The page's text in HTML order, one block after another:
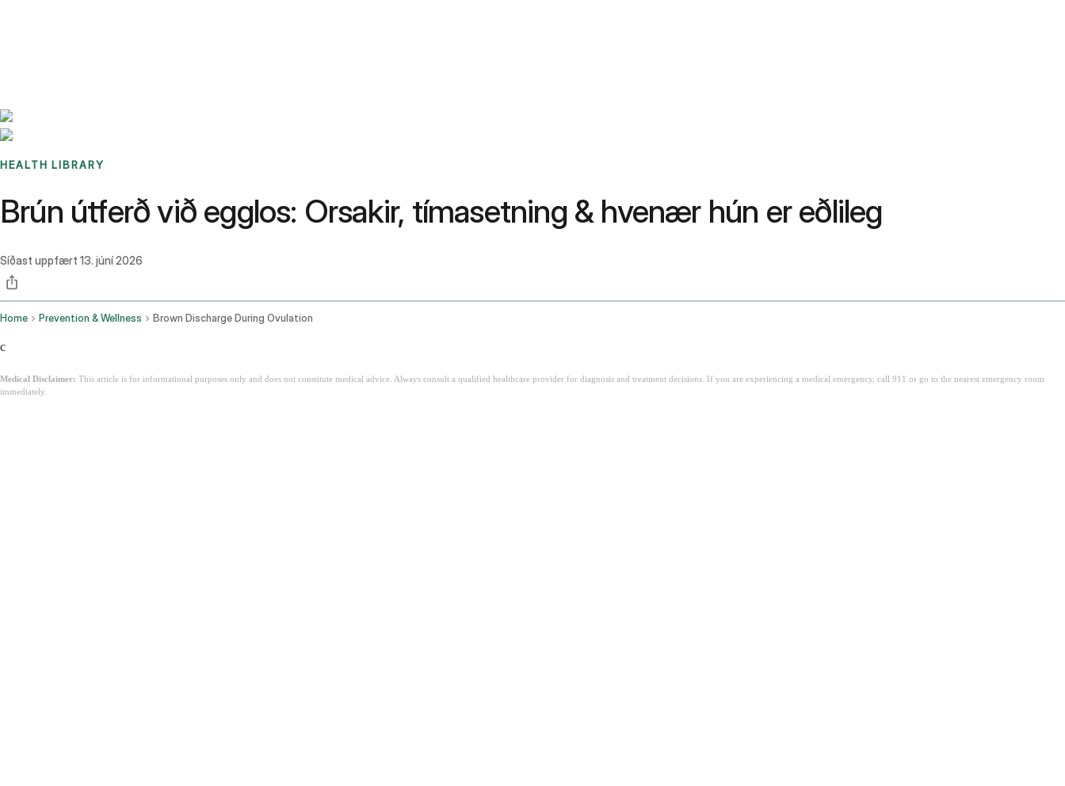
HEALTH LIBRARY
Brún útferð við egglos: Orsakir, tímasetning & hvenær hún er eðlileg
Síðast uppfært 13. júní 2026
Home Prevention & Wellness Brown Discharge During Ovulation
c
Medical Disclaimer: This article is for informational purposes only and does not constitute medical advice. Always consult a qualified healthcare provider for diagnosis and treatment decisions. If you are experiencing a medical emergency, call 911 or go to the nearest emergency room
immediately.